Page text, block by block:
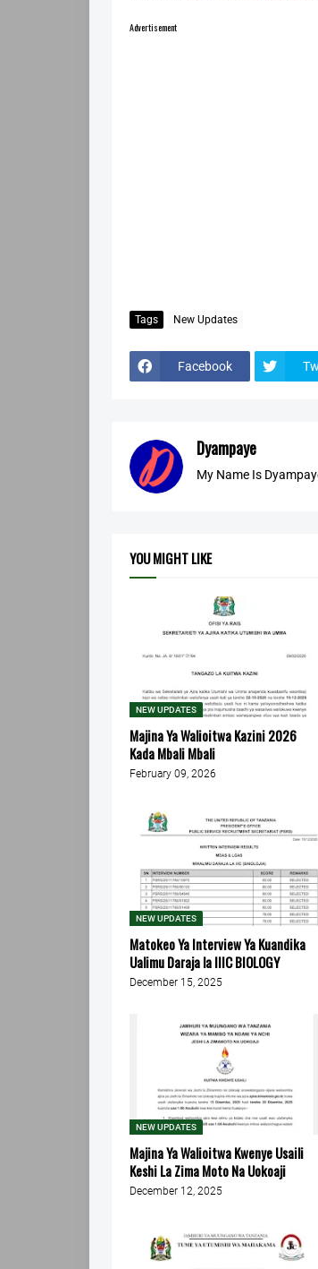
Advertisement
Tags New Updates
Facebook
Dyampaye
My Name Is
YOU MIGHT LIKE
NEW UPDATES
Majina Ya Walioitwa Kazini 2026
Kada Mbali Mbali
February 09, 2026
NEW UPDATES
Matokeo Ya Interview Ya Kuandika
Ualimu Daraja la IIIC BIOLOGY
December 15, 2025
NEW UPDATES
Majina Ya Walioitwa Kwenye Usaili
Keshi La Zima Moto Na Uokoaji
December 12, 2025